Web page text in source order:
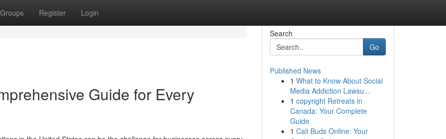
Groups Register Login
Guide for Every
Search
Go
Published News
1 What to Know About Social
Media Addiction Lawsu...
1 copyright Retreats in
Canada: Your Complete
Guide
1 Cali Buds Online: Your